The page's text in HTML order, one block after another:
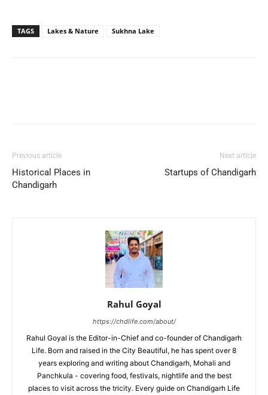
TAGS Lakes & Nature Sukhna Lake
Previous article
Historical Places in
Chandigarh
Next article
Startups of Chandigarh
Rahul Goyal
https://chdlife.com/about/
Rahul Goyal is the Editor-in-Chief and co-founder of Chandigarh
Life. Born and raised in the City Beautiful, he has spent over 8
years exploring and writing about Chandigarh, Mohali and
Panchkula - covering food, festivals, nightlife and the best
places to visit across the tricity. Every guide on Chandigarh Life